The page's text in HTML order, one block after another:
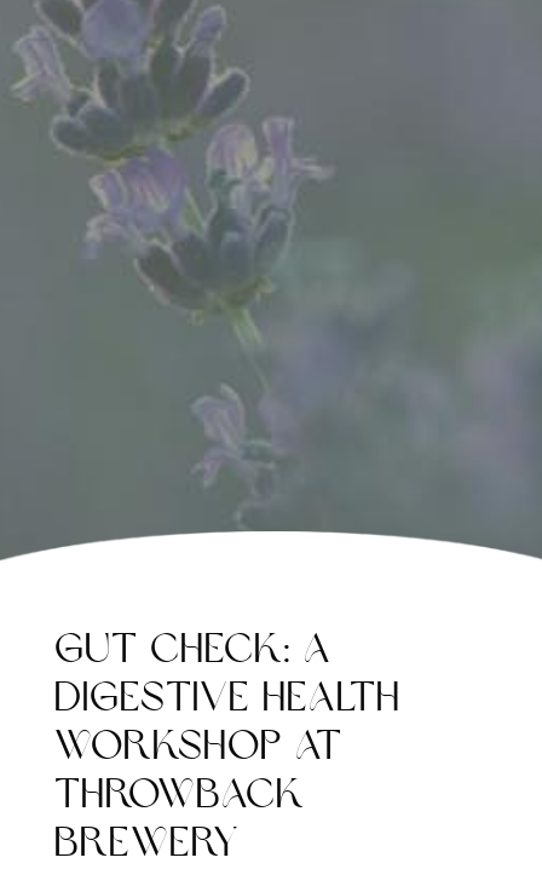
GUT CHECK: A
DIGESTIVE HEALTH
WORKSHOP AT
THROWBACK
BREWERY